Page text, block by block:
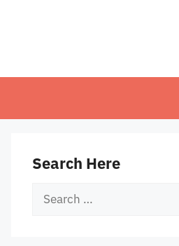
Search Here
Search